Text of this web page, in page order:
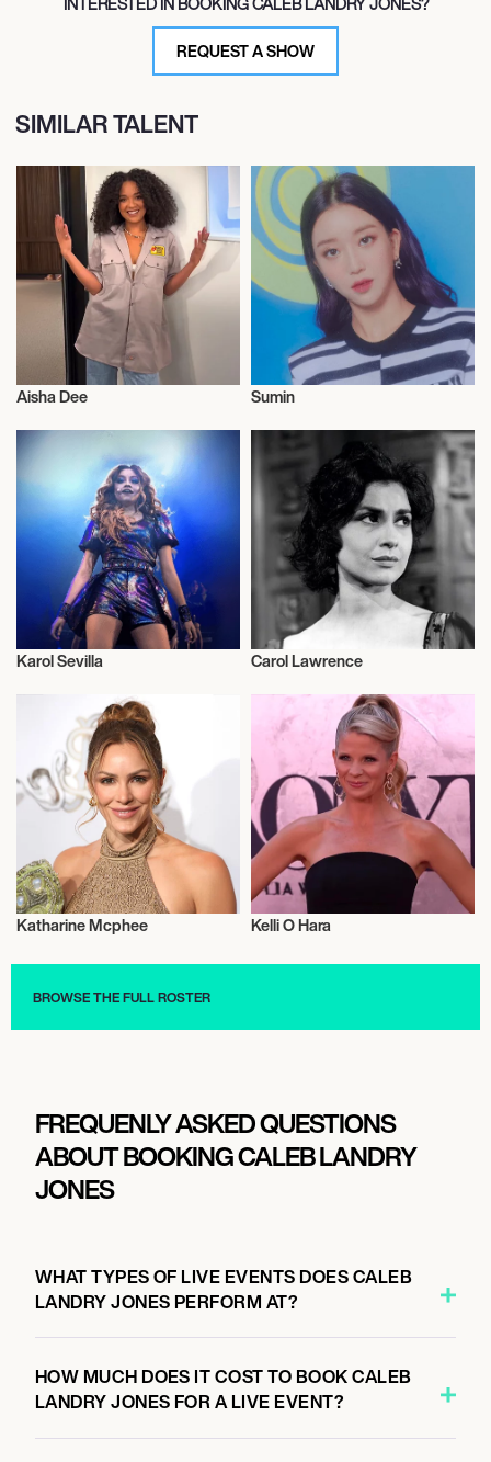
REQUEST A SHOW
SIMILAR TALENT
Aisha Dee Sumin
Karol Sevilla Carol Lawrence
Actor/Actress
Katharine Mcphee Kelli O Hara
BROWSE THE FULL ROSTER
FREQUENLY ASKED QUESTIONS
ABOUT BOOKING CALEB LANDRY
JONES
WHAT TYPES OF LIVE EVENTS DOES CALEB
LANDRY JONES PERFORM AT?
HOW MUCH DOES IT COST TO BOOK CALEB
LANDRY JONES FOR A LIVE EVENT?